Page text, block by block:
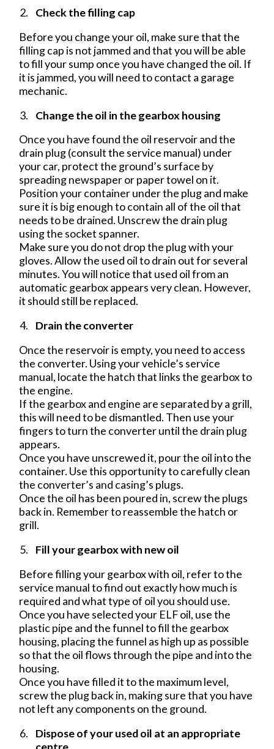
Check the filling cap
Before you change your oil, make sure that the
filling cap is not jammed and that you will be able
to fill your sump once you have changed the oil. If
it is jammed, you will need to contact a garage
mechanic.
Change the oil in the gearbox housing
Once you have found the oil reservoir and the
drain plug (consult the service manual) under
your car, protect the ground’s surface by
spreading newspaper or paper towel on it.
Position your container under the plug and make
sure it is big enough to contain all of the oil that
needs to be drained. Unscrew the drain plug
using the socket spanner.
Make sure you do not drop the plug with your
gloves. Allow the used oil to drain out for several
minutes. You will notice that used oil from an
automatic gearbox appears very clean. However,
it should still be replaced.
Drain the converter
Once the reservoir is empty, you need to access
the converter. Using your vehicle’s service
manual, locate the hatch that links the gearbox to
the engine.
If the gearbox and engine are separated by a grill,
this will need to be dismantled. Then use your
fingers to turn the converter until the drain plug
appears.
Once you have unscrewed it, pour the oil into the
container. Use this opportunity to carefully clean
the converter’s and casing’s plugs.
Once the oil has been poured in, screw the plugs
back in. Remember to reassemble the hatch or
grill.
Fill your gearbox with new oil
Before filling your gearbox with oil, refer to the
service manual to find out exactly how much is
required and what type of oil you should use.
Once you have selected your ELF oil, use the
plastic pipe and the funnel to fill the gearbox
housing, placing the funnel as high up as possible
so that the oil flows through the pipe and into the
housing.
Once you have filled it to the maximum level,
screw the plug back in, making sure that you have
not left any components on the ground.
Dispose of your used oil at an appropriate